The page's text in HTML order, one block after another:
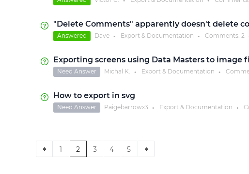
"Delete Comments" apparently doesn't delete
Answered Dave ● Export & Documentation ● Comments: 2
Exporting screens using Data Masters to image
Need Answer Michal K. ● Export & Documentation ●
How to export in svg
Need Answer Paigebarrowx3 ● Export & Documentation ●
1 2 3 4 5